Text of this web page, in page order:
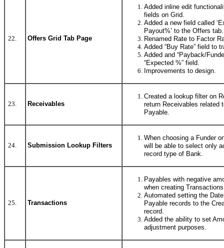
22. Offers Grid Tab Page
Added inline edit
fields on Grid.
Added a new field called
Payout%’ to the Offers tab.
Renamed Rate to Factor
Added “Buy Rate” field to
Added and “Payback/
“Expected %” field.
Improvements to design.
23. Receivables
Created a lookup filter on
return Receivables related
Payable.
24. Submission Lookup Filters
When choosing a Funder
will be able to select only
record type of Bank.
25. Transactions
Payables with negative
when creating
Automated setting the
Payable records to the
record.
Added the ability to set
adjustment purposes.